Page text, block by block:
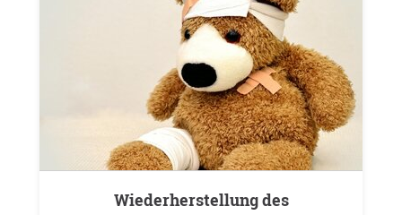
Wiederherstellung des